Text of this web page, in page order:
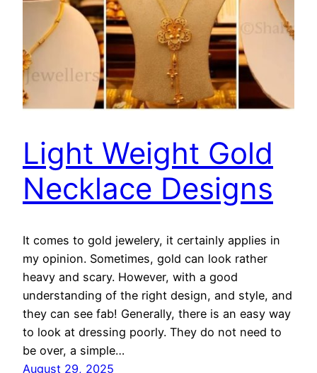
Light Weight Gold
Necklace Designs
It comes to gold jewelery, it certainly applies in
my opinion. Sometimes, gold can look rather
heavy and scary. However, with a good
understanding of the right design, and style, and
they can see fab! Generally, there is an easy way
to look at dressing poorly. They do not need to
be over, a simple…
August 29, 2025